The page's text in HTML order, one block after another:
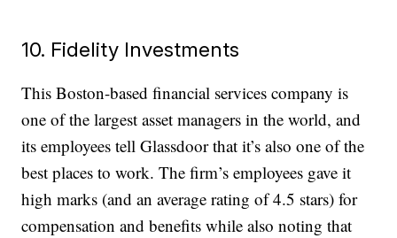
10. Fidelity Investments
This Boston-based financial services company is
one of the largest asset managers in the world, and
its employees tell Glassdoor that it’s also one of the
best places to work. The firm’s employees gave it
high marks (and an average rating of 4.5 stars) for
compensation and benefits while also noting that